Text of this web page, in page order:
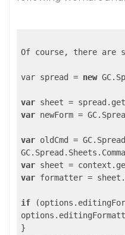
Of course, there are
var spread = new
var
var newForm =
var oldCmd =
var
var formatter =
if